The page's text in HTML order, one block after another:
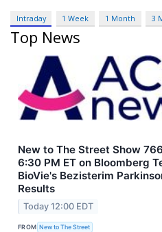
Intraday 1 Week 1 Month 3
Top News
New to The Street Show
6:30 PM ET on Bloomberg
BioVie's Bezisterim
Results
Today 12:00 EDT
FROM New to The Street